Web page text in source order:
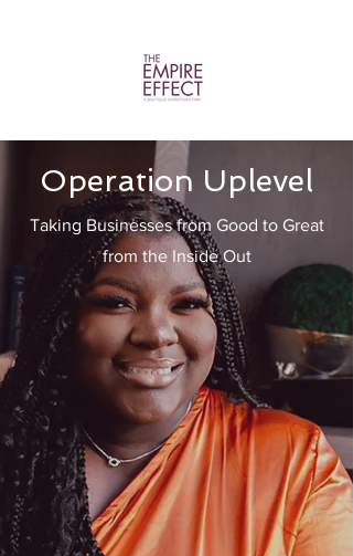
Operation Uplevel
Taking Businesses from Good to Great
from the Inside Out